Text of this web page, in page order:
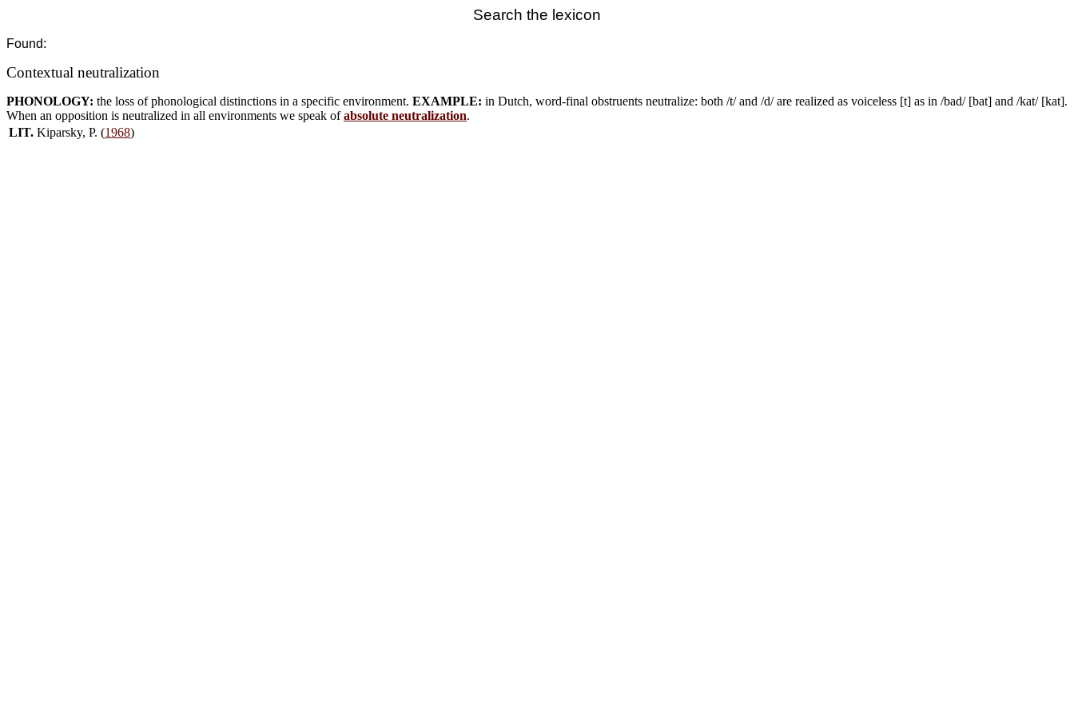
Search the lexicon
Found:
Contextual neutralization
PHONOLOGY: the loss of phonological distinctions in a specific environment. EXAMPLE: in Dutch, word-final obstruents neutralize: both /t/ and /d/ are realized as voiceless [t] as in /bad/ [bat] and /kat/ [kat].
When an opposition is neutralized in all environments we speak ofabsolute neutralization.
LIT. Kiparsky, P. (1968)